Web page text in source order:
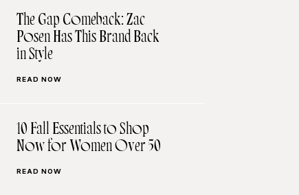
The Gap Comeback: Zac
Posen Has This Brand Back
in Style
READ NOW
10 Fall Essentials to Shop
Now for Women Over 50
READ NOW